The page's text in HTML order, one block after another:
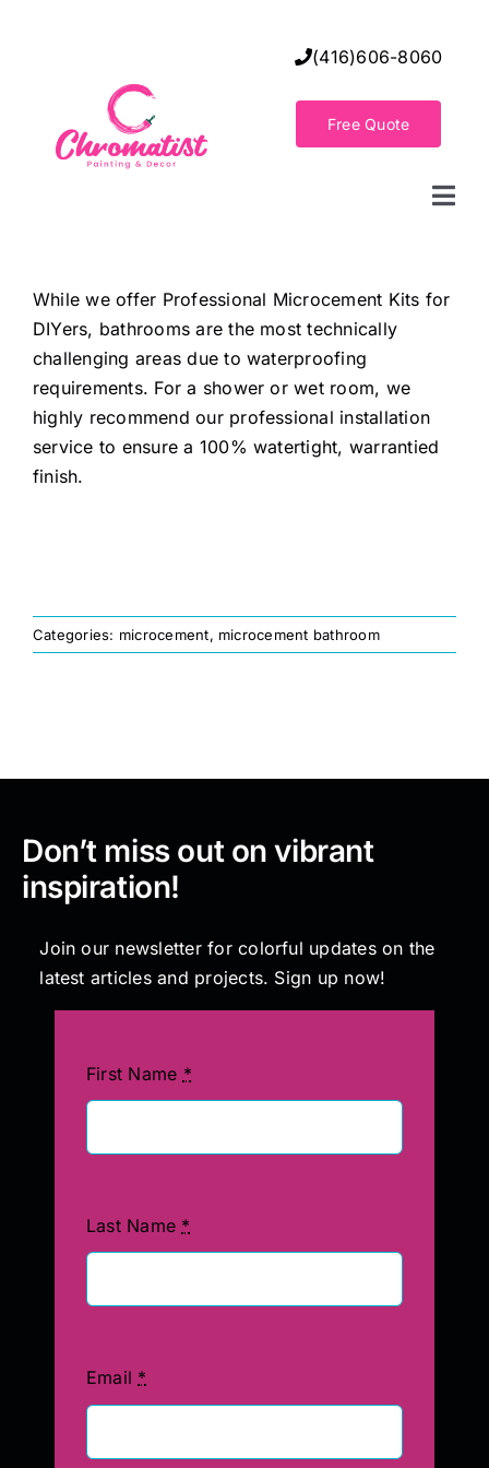
(416)606-8060
Free Quote
Decorative Wall Finishes
Seamless Flooring Solution
Decorative Finishes
Professional Kits
Contact
While we offer Professional Microcement Kits for
DIYers, bathrooms are the most technically
challenging areas due to waterproofing
requirements. For a shower or wet room, we
highly recommend our professional installation
service to ensure a 100% watertight, warrantied
finish.
Categories: microcement, microcement bathroom
Don’t miss out on vibrant
inspiration!
Join our newsletter for colorful updates on the
latest articles and projects. Sign up now!
First Name *
Last Name *
Email *